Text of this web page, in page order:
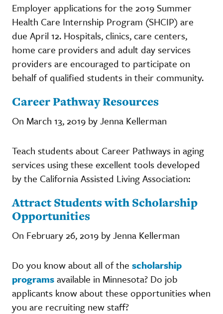
Employer applications for the 2019 Summer
Health Care Internship Program (SHCIP) are
due April 12. Hospitals, clinics, care centers,
home care providers and adult day services
providers are encouraged to participate on
behalf of qualified students in their community.
Career Pathway Resources
On March 13, 2019 by Jenna Kellerman
Teach students about Career Pathways in aging
services using these excellent tools developed
by the California Assisted Living Association:
Attract Students with Scholarship
Opportunities
On February 26, 2019 by Jenna Kellerman
Do you know about all of the scholarship
programsavailable in Minnesota? Do job
applicants know about these opportunities when
you are recruiting new staff?